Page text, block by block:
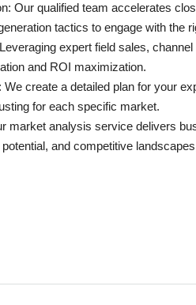
: Our qualified team accelerates
tactics to engage with the
expert field sales,
and ROI maximization.
: We create a detailed plan for your
for each specific market.
market analysis service delivers
and competitive